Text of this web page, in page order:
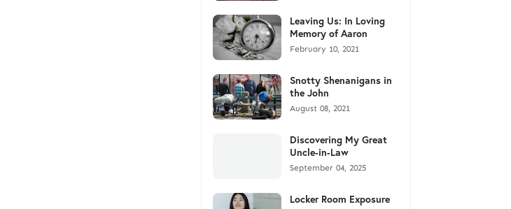
Leaving Us: In Loving
Memory of Aaron
February 10, 2021
Snotty Shenanigans in
the John
August 08, 2021
Discovering My Great
Uncle-in-Law
September 04, 2025
Locker Room Exposure